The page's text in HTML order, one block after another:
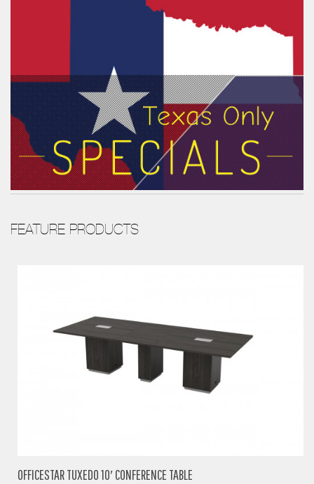
FEATURE PRODUCTS
OFFICESTAR TUXEDO 10′ CONFERENCE TABLE